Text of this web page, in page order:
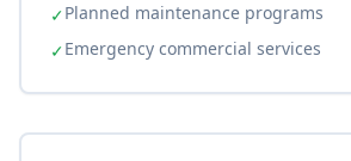
✓Planned maintenance programs
✓Emergency commercial services